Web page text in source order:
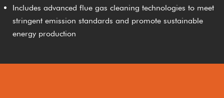
Includes advanced flue gas cleaning technologies to meet
stringent emission standards and promote sustainable
energy production